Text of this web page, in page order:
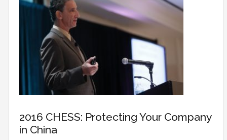
2016 CHESS: Protecting Your Company
in China